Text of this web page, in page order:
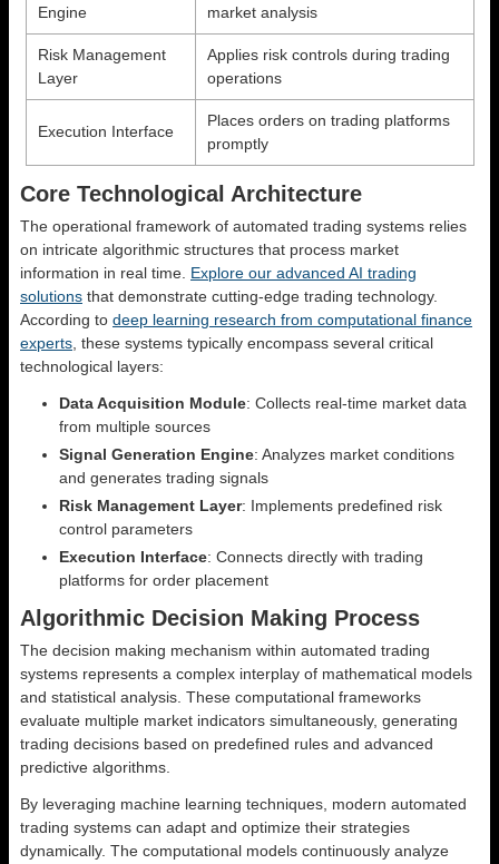
Engine
market analysis
Risk Management
Layer
Applies risk controls during trading
operations
Execution Interface
Places orders on trading platforms
promptly
Core Technological Architecture
The operational framework of automated trading systems relies
on intricate algorithmic structures that process market
information in real time. Explore our advanced AI trading
solutions that demonstrate cutting-edge trading technology.
According to deep learning research from computational finance
experts, these systems typically encompass several critical
technological layers:
Data Acquisition Module: Collects real-time market data
from multiple sources
Signal Generation Engine: Analyzes market conditions
and generates trading signals
Risk Management Layer: Implements predefined risk
control parameters
Execution Interface: Connects directly with trading
platforms for order placement
Algorithmic Decision Making Process
The decision making mechanism within automated trading
systems represents a complex interplay of mathematical models
and statistical analysis. These computational frameworks
evaluate multiple market indicators simultaneously, generating
trading decisions based on predefined rules and advanced
predictive algorithms.
By leveraging machine learning techniques, modern automated
trading systems can adapt and optimize their strategies
dynamically. The computational models continuously analyze